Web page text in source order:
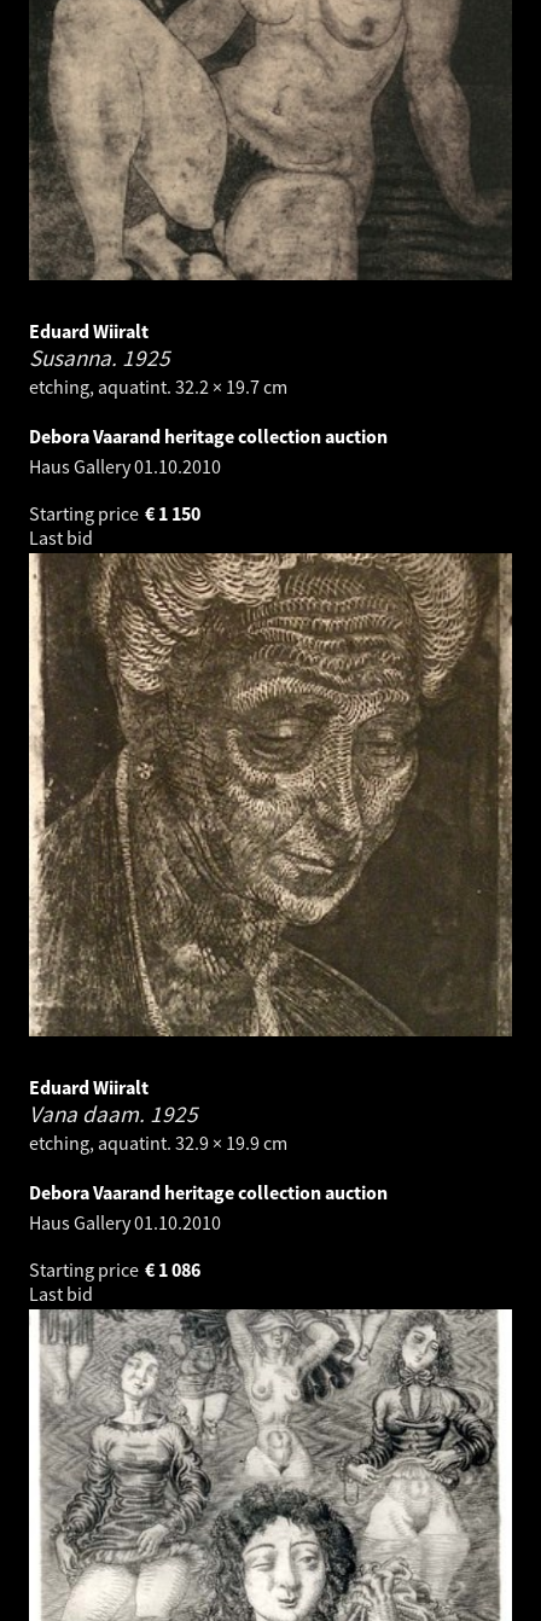
Eduard Wiiralt
Susanna. 1925
etching, aquatint. 32.2 × 19.7 cm
Debora Vaarand heritage collection auction
Haus Gallery01.10.2010
Starting price
1 150
€
Last bid
Eduard Wiiralt
Vana daam. 1925
etching, aquatint. 32.9 × 19.9 cm
Debora Vaarand heritage collection auction
Haus Gallery01.10.2010
Starting price
1 086
€
Last bid